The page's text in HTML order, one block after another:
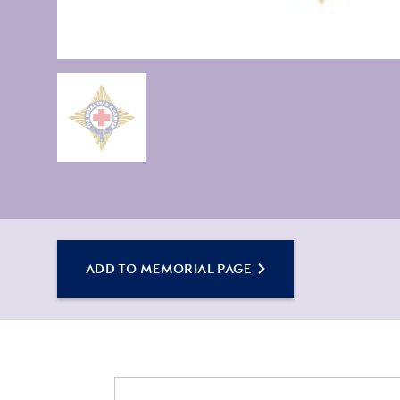
ADD TO MEMORIAL PAGE